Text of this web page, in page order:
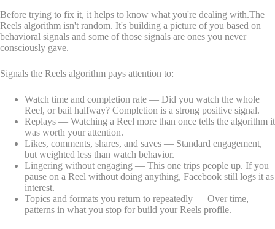
Before trying to fix it, it helps to know what you're dealing with.The
Reels algorithm isn't random. It's building a picture of you based on
behavioral signals and some of those signals are ones you never
consciously gave.
Signals the Reels algorithm pays attention to:
Watch time and completion rate — Did you watch the whole
Reel, or bail halfway? Completion is a strong positive signal.
Replays — Watching a Reel more than once tells the algorithm it
was worth your attention.
Likes, comments, shares, and saves — Standard engagement,
but weighted less than watch behavior.
Lingering without engaging — This one trips people up. If you
pause on a Reel without doing anything, Facebook still logs it as
interest.
Topics and formats you return to repeatedly — Over time,
patterns in what you stop for build your Reels profile.